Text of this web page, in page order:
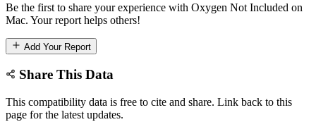
Be the first to share your experience with Oxygen Not Included on
Mac. Your report helps others!
Add Your Report
Share This Data
This compatibility data is free to cite and share. Link back to this
page for the latest updates.